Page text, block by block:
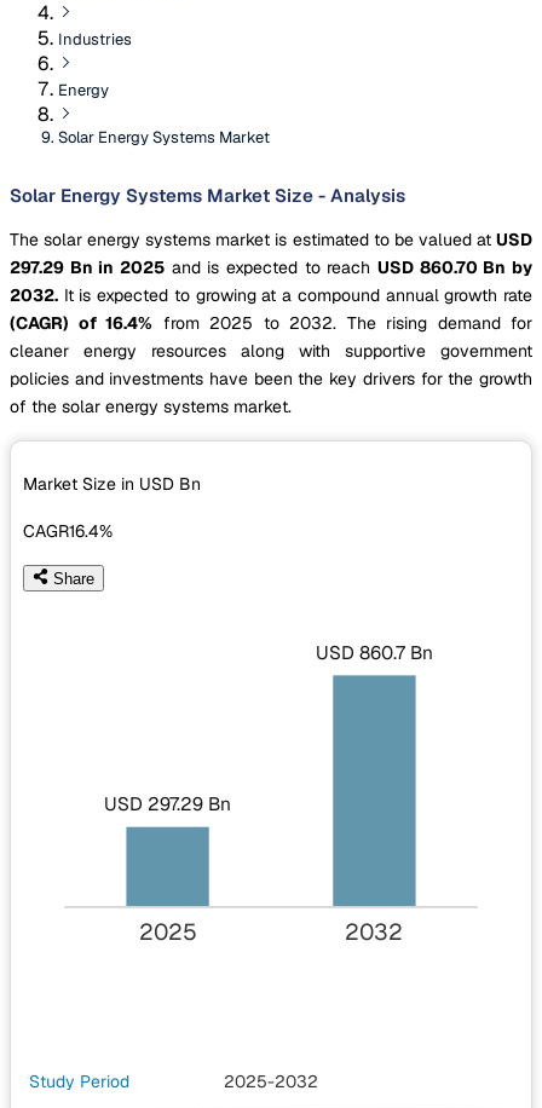
Industries
Energy
Solar Energy Systems Market
Solar Energy Systems Market Size - Analysis
The solar energy systems market is estimated to be valued at USD
297.29 Bn in 2025 and is expected to reach USD 860.70 Bn by
2032. It is expected to growing at a compound annual growth rate
(CAGR) of 16.4% from 2025 to 2032. The rising demand for
cleaner energy resources along with supportive government
policies and investments have been the key drivers for the growth
of the solar energy systems market.
Market Size in USD Bn
CAGR16.4%
Share
USD 297.29 Bn
USD 860.7 Bn
2025 2032
Study Period
2025-2032